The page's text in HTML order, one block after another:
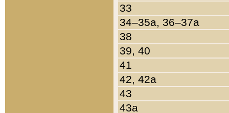
33
34–35a, 36–37a
38
39, 40
41
42, 42a
43
43a